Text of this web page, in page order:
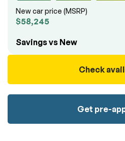
New car price (MSRP)
$58,245
Savings vs New
Check
Get pre-
totally free of